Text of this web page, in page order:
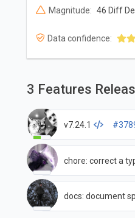
Magnitude: 46 Diff
Data confidence:
3 Features
v7.24.1
chore: correct a
docs: document